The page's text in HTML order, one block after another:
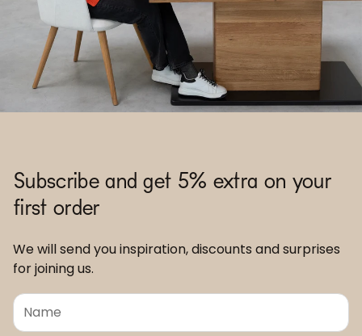
Subscribe and get 5% extra on your
first order
We will send you inspiration, discounts and surprises
for joining us.